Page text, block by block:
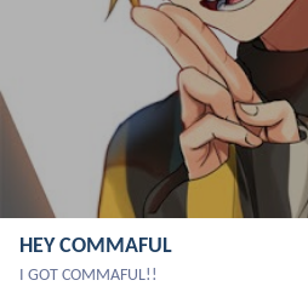
HEY COMMAFUL
I GOT COMMAFUL!!